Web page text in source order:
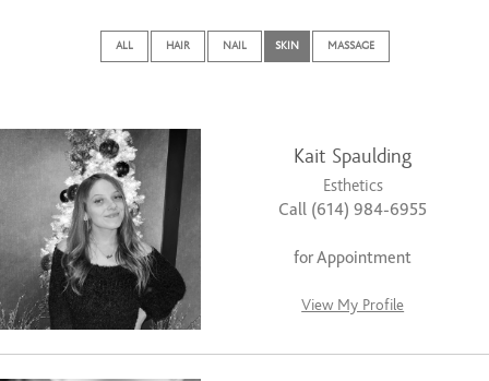
ALL HAIR NAIL SKIN MASSAGE
Kait Spaulding
Esthetics
Call (614) 984-6955
for Appointment
View My Profile